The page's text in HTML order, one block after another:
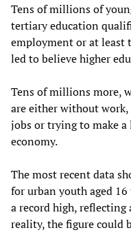
Tens of millions of
tertiary education
employment or at least
led to believe higher
Tens of millions more,
are either without
jobs or trying to make
economy.
The most recent data
for urban youth aged
a record high,
reality, the figure could